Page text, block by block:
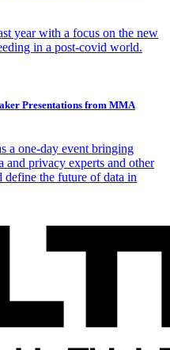
year with a focus on the new
in a post-covid world.
Presentations from MMA
a one-day event bringing
and privacy experts and other
define the future of data in